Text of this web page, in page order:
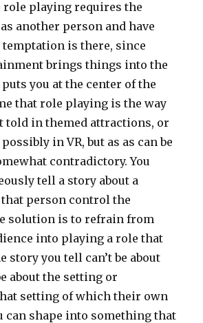
role playing requires the
another person and have
temptation is there, since
brings things into the
you at the center of the
that role playing is the way
told in themed attractions, or
in VR, but as as can be
contradictory. You
tell a story about a
person control the
solution is to refrain from
into playing a role that
story you tell can’t be about
about the setting or
setting of which their own
can shape into something that